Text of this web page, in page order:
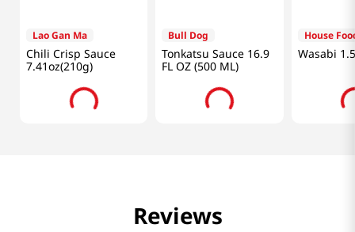
Lao Gan Ma
Chili Crisp Sauce
7.41oz(210g)
Bull Dog
Tonkatsu Sauce 16.9
FL OZ (500 ML)
House
Wasabi
Reviews